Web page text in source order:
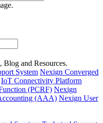
Blog and Resources.
System Nexign Converged
IoT Connectivity Platform
(PCRF) Nexign
(AAA) Nexign User